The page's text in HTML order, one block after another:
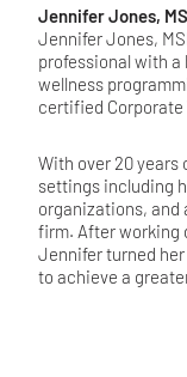
Jennifer Jones,
Jennifer Jones,
professional with
wellness
certified Corporate
With over 20 years
settings including
organizations, and
firm. After working
Jennifer turned
to achieve a